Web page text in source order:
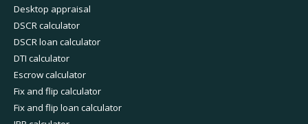
Desktop appraisal
DSCR calculator
DSCR loan calculator
DTI calculator
Escrow calculator
Fix and flip calculator
Fix and flip loan calculator